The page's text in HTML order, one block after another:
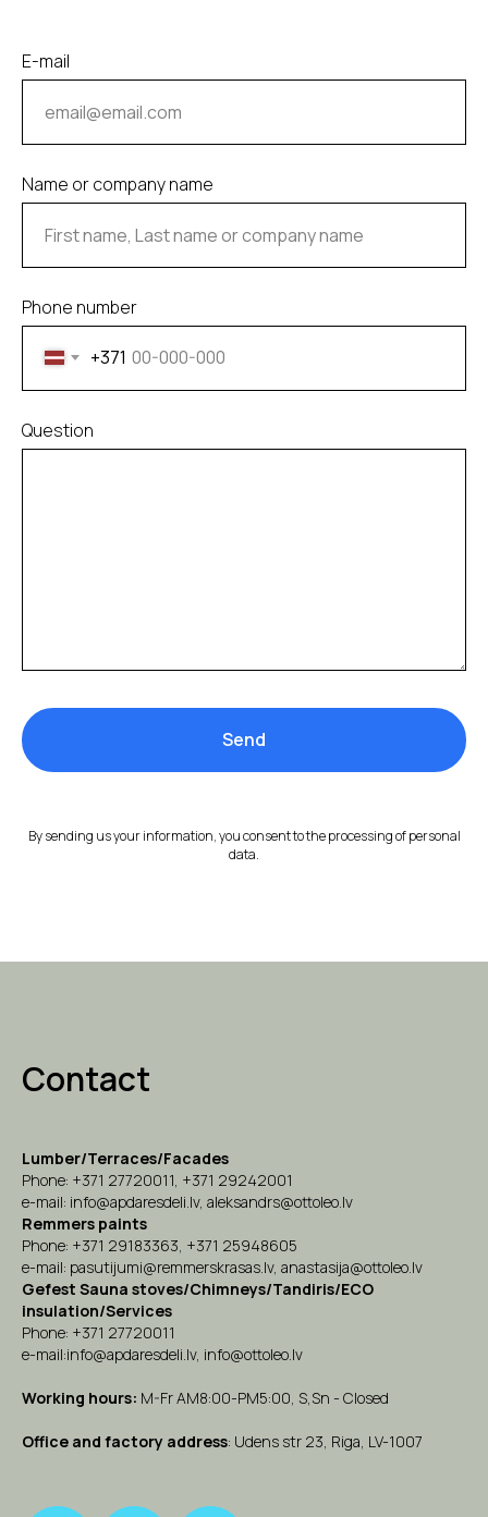
E-mail
Name or company name
Phone number
+371
Question
Send
By sending us your information, you consent to the processing of personal
data.
Contact
Lumber/Terraces/Facades
Phone: +371 27720011, +371 29242001
e-mail: info@apdaresdeli.lv, aleksandrs@ottoleo.lv
Remmers paints
Phone: +371 29183363, +371 25948605
e-mail: pasutijumi@remmerskrasas.lv, anastasija@ottoleo.lv
Gefest Sauna stoves/Chimneys/Tandiris/ECO
insulation/Services
Phone: +371 27720011
e-mail:info@apdaresdeli.lv, info@ottoleo.lv
Working hours: M-Fr AM8:00-PM5:00, S,Sn - Closed
Office and factory address: Udens str 23, Riga, LV-1007